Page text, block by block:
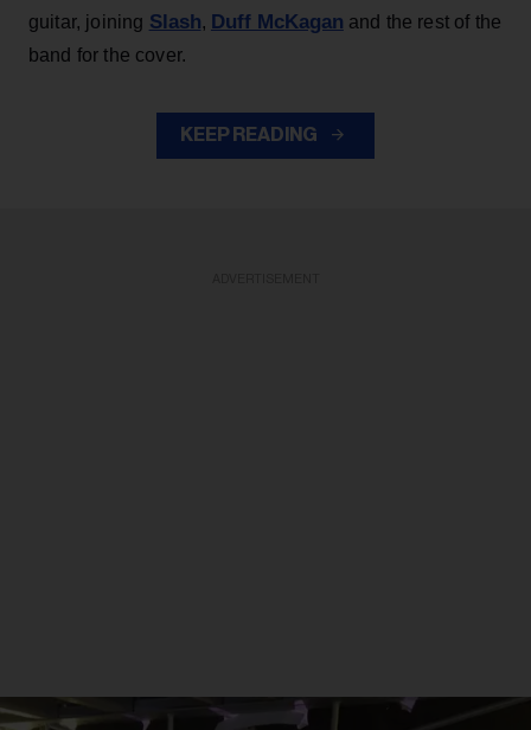
guitar, joining Slash, Duff McKagan and the rest of the
band for the cover.
KEEP READING